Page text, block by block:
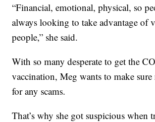
“Financial, emotional, physical, so
always looking to take advantage of
people,” she said.
With so many desperate to get the
vaccination, Meg wants to make
for any scams.
That’s why she got suspicious when